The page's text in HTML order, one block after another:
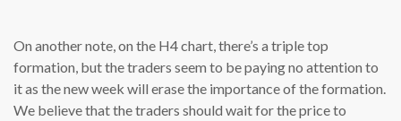
On another note, on the H4 chart, there’s a triple top
formation, but the traders seem to be paying no attention to
it as the new week will erase the importance of the formation.
We believe that the traders should wait for the price to